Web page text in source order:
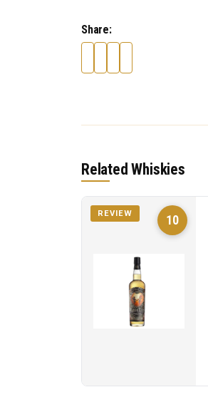
Share:
Related Whiskies
10
REVIEW